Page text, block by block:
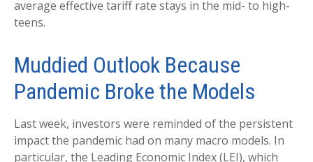
average effective tariff rate stays in the mid- to high-
teens.
Muddied Outlook Because
Pandemic Broke the Models
Last week, investors were reminded of the persistent
impact the pandemic had on many macro models. In
particular, the Leading Economic Index (LEI), which